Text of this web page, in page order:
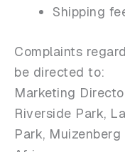
Shipping
Complaints
be directed to:
Marketing
Riverside Park,
Park,